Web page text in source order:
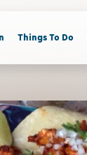
Things To Do